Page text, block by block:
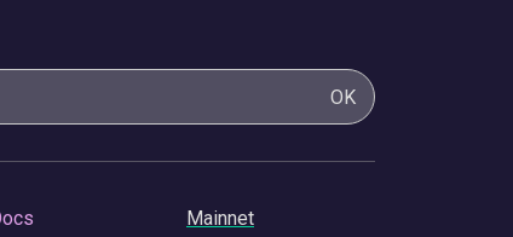
OK
Mainnet